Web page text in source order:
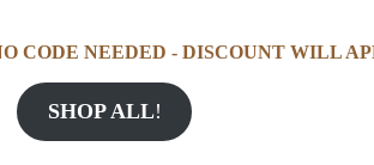
CODE NEEDED - DISCOUNT WILL
SHOP ALL!